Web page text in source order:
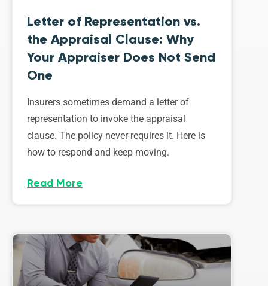
Letter of Representation vs.
the Appraisal Clause: Why
Your Appraiser Does Not Send
One
Insurers sometimes demand a letter of
representation to invoke the appraisal
clause. The policy never requires it. Here is
how to respond and keep moving.
Read More